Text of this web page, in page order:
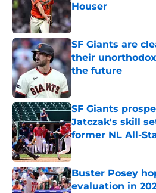
Houser
Published by on Invalid
SF Giants are
their
the future
SF Giants
Jatczak's skill
former NL All-
Published by on Invalid
Buster Posey
evaluation in